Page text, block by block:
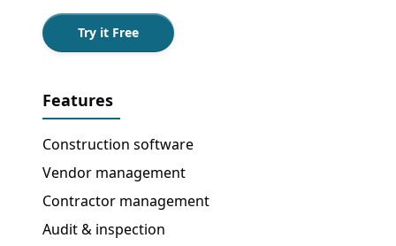
Try it Free
Features
Construction software
Vendor management
Contractor management
Audit & inspection